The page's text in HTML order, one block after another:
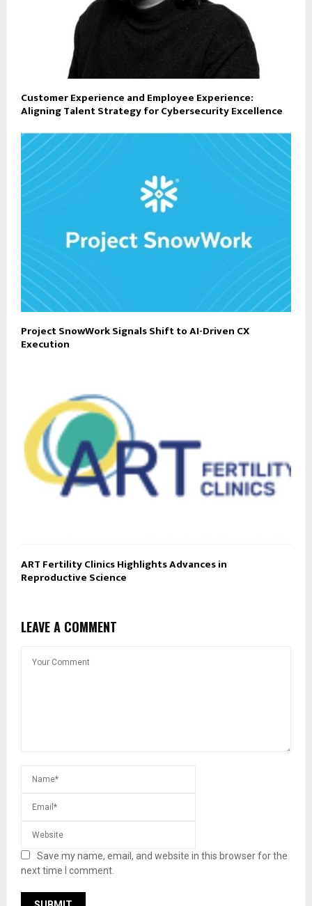
Customer Experience and Employee Experience:
Aligning Talent Strategy for Cybersecurity Excellence
Project SnowWork Signals Shift to AI-Driven CX
Execution
ART Fertility Clinics Highlights Advances in
Reproductive Science
LEAVE A COMMENT
Save my name, email, and website in this browser for the
next time I comment.